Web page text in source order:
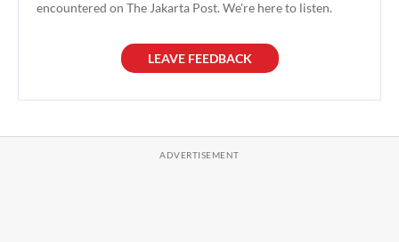
encountered on The Jakarta Post. We're here to listen.
LEAVE FEEDBACK